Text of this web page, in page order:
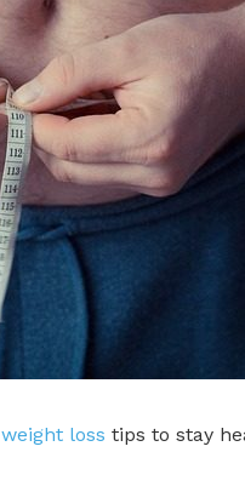
weight loss tips to stay